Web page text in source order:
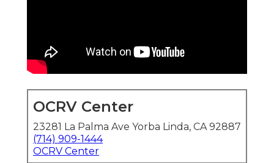
OCRV Center
23281 La Palma Ave Yorba Linda, CA 92887
(714) 909-1444
OCRV Center